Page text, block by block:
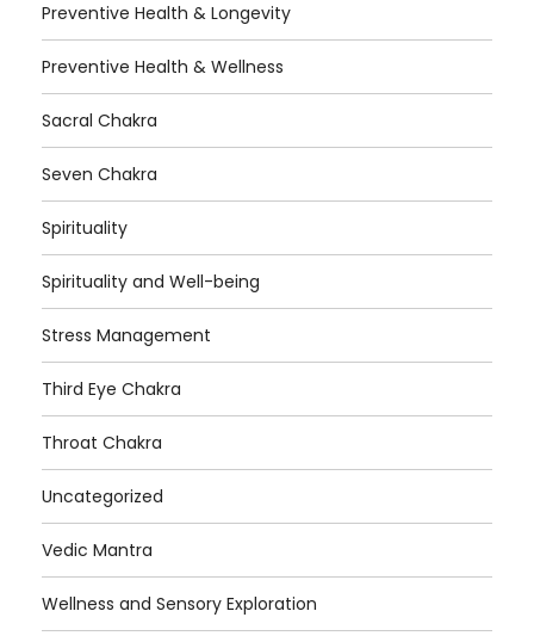
Preventive Health & Longevity
Preventive Health & Wellness
Sacral Chakra
Seven Chakra
Spirituality
Spirituality and Well-being
Stress Management
Third Eye Chakra
Throat Chakra
Uncategorized
Vedic Mantra
Wellness and Sensory Exploration